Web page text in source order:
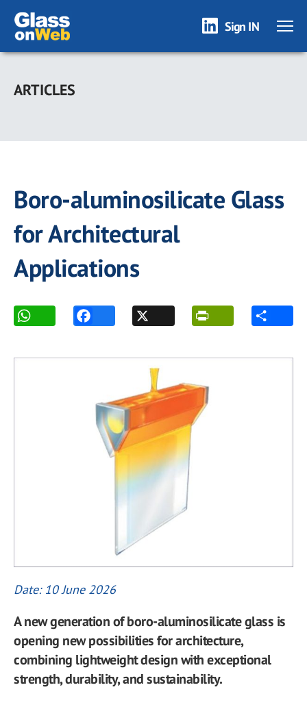
Skip
main
Sign IN
ARTICLES
Boro-aluminosilicate Glass
for Architectural
Applications
Date: 10 June 2026
A new generation of boro-aluminosilicate glass is
opening new possibilities for architecture,
combining lightweight design with exceptional
strength, durability, and sustainability.